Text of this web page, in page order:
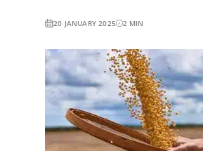
20 JANUARY 2025 2 MIN